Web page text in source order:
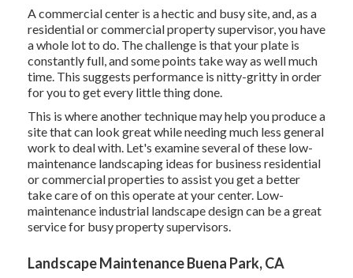
A commercial center is a hectic and busy site, and, as a
residential or commercial property supervisor, you have
a whole lot to do. The challenge is that your plate is
constantly full, and some points take way as well much
time. This suggests performance is nitty-gritty in order
for you to get every little thing done.
This is where another technique may help you produce a
site that can look great while needing much less general
work to deal with. Let's examine several of these low-
maintenance landscaping ideas for business residential
or commercial properties to assist you get a better
take care of on this operate at your center. Low-
maintenance industrial landscape design can be a great
service for busy property supervisors.
Landscape Maintenance Buena Park, CA